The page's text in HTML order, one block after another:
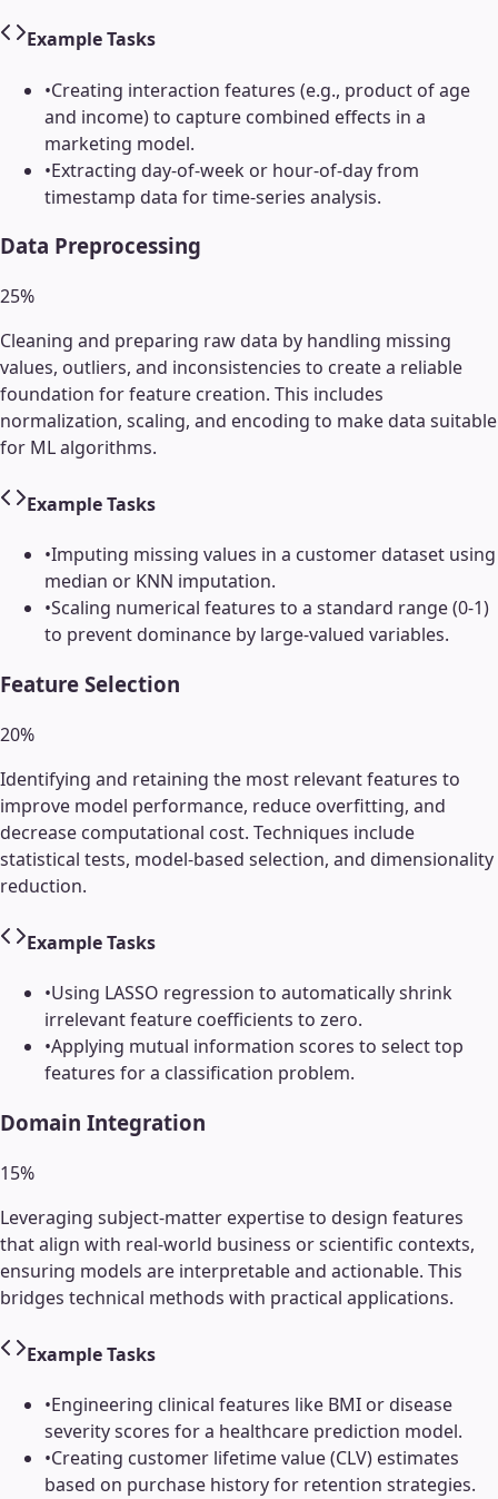
Example Tasks
•Creating interaction features (e.g., product of age
and income) to capture combined effects in a
marketing model.
•Extracting day-of-week or hour-of-day from
timestamp data for time-series analysis.
Data Preprocessing
25%
Cleaning and preparing raw data by handling missing
values, outliers, and inconsistencies to create a reliable
foundation for feature creation. This includes
normalization, scaling, and encoding to make data suitable
for ML algorithms.
Example Tasks
•Imputing missing values in a customer dataset using
median or KNN imputation.
•Scaling numerical features to a standard range (0-1)
to prevent dominance by large-valued variables.
Feature Selection
20%
Identifying and retaining the most relevant features to
improve model performance, reduce overfitting, and
decrease computational cost. Techniques include
statistical tests, model-based selection, and dimensionality
reduction.
Example Tasks
•Using LASSO regression to automatically shrink
irrelevant feature coefficients to zero.
•Applying mutual information scores to select top
features for a classification problem.
Domain Integration
15%
Leveraging subject-matter expertise to design features
that align with real-world business or scientific contexts,
ensuring models are interpretable and actionable. This
bridges technical methods with practical applications.
Example Tasks
•Engineering clinical features like BMI or disease
severity scores for a healthcare prediction model.
•Creating customer lifetime value (CLV) estimates
based on purchase history for retention strategies.